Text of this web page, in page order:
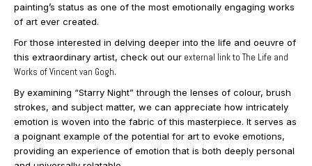
painting’s status as one of the most emotionally engaging works
of art ever created.
For those interested in delving deeper into the life and oeuvre of
this extraordinary artist, check out our external link to The Life and
Works of Vincent van Gogh.
By examining “Starry Night” through the lenses of colour, brush
strokes, and subject matter, we can appreciate how intricately
emotion is woven into the fabric of this masterpiece. It serves as
a poignant example of the potential for art to evoke emotions,
providing an experience of emotion that is both deeply personal